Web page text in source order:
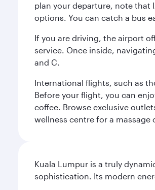
plan your departure, note that
options. You can catch a bus
If you are driving, the airport
service. Once inside,
and C.
International flights, such as
Before your flight, you can
coffee. Browse exclusive
wellness centre for a massage
Kuala Lumpur is a truly
sophistication. Its modern